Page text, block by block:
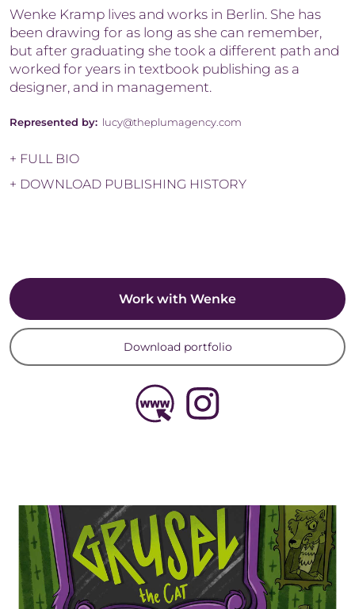
Wenke Kramp lives and works in Berlin. She has
been drawing for as long as she can remember,
but after graduating she took a different path and
worked for years in textbook publishing as a
designer, and in management.
Represented by: lucy@theplumagency.com
+ FULL BIO
+ DOWNLOAD PUBLISHING HISTORY
Work with Wenke
Download portfolio